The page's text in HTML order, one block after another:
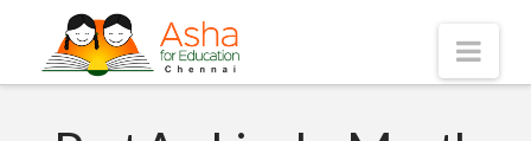
Asha
Chennai